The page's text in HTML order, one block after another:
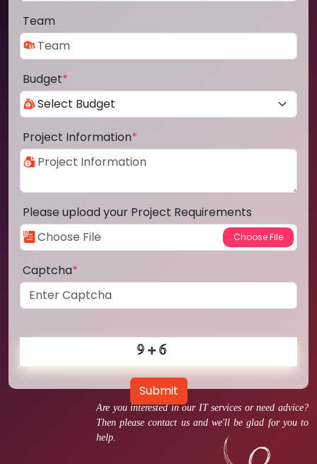
Are you interested in our IT services or need advice?
Then please contact us and we'll be glad for you to
help.
Team
Budget*
Project Information*
Please upload your Project Requirements
Captcha*
Submit